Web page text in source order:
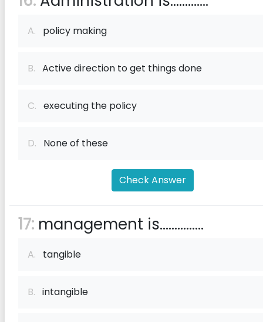
A. policy making
B. Active direction to get things done
C. executing the policy
D. None of these
Check Answer
17: management is...............
A. tangible
B. intangible